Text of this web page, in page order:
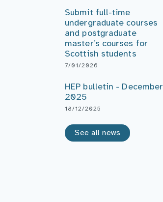
Submit full-time
undergraduate courses
and postgraduate
master’s courses for
Scottish students
7/01/2026
HEP bulletin - December
2025
18/12/2025
See all news